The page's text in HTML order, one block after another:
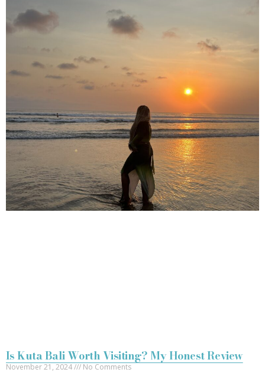
Is Kuta Bali Worth Visiting? My Honest Review
November 21, 2024 No Comments